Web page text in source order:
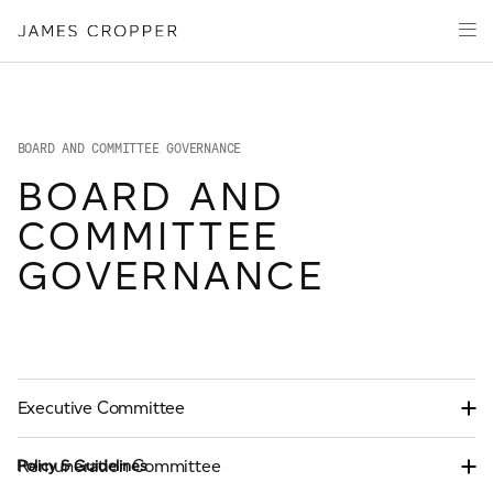
Products & Markets
Innovation
Investors
Media
About
Careers
OUR SITES
of
Advanced
&
BOARD AND COMMITTEE GOVERNANCE
BOARD AND
COMMITTEE
GOVERNANCE
Executive Committee
Policy & Guidelines
Remuneration Committee